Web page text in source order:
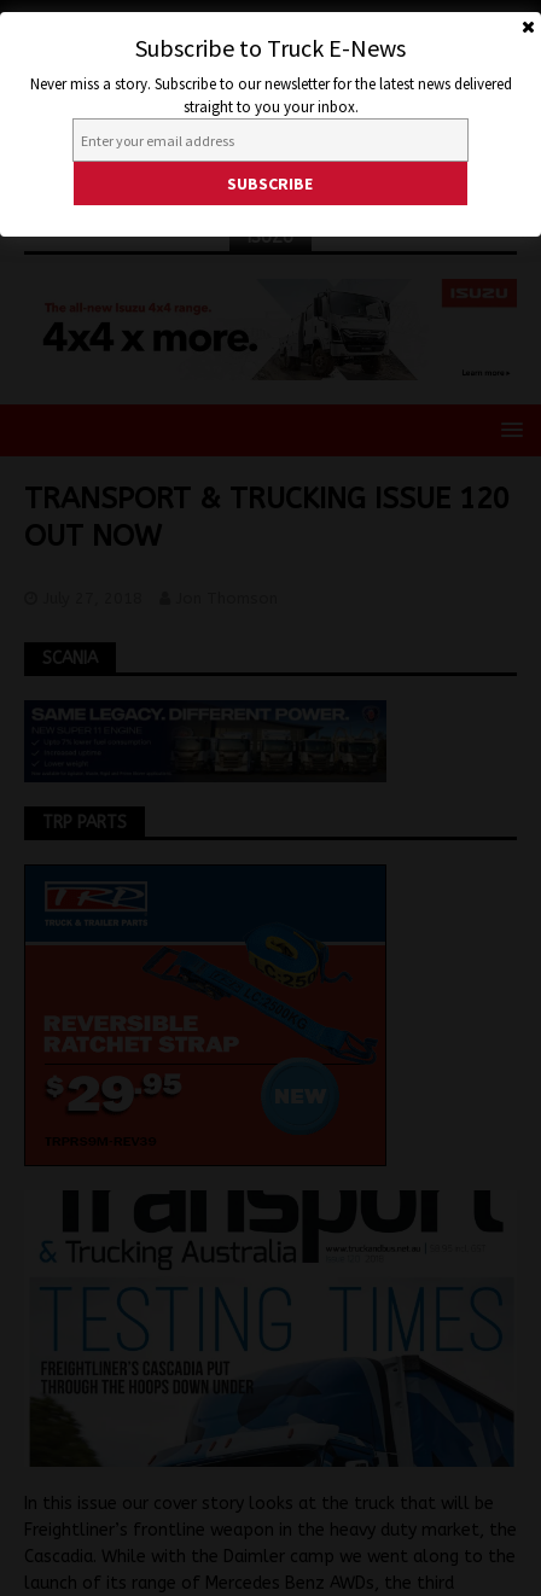
ISUZU
TRANSPORT & TRUCKING ISSUE 120
OUT NOW
SCANIA
TRP PARTS
In this issue our cover story looks at the truck that will be
Freightliner’s frontline weapon in the heavy duty market, the
Cascadia. While with the Daimler camp we went along to the
launch of its range of Mercedes Benz AWDs, the third
Subscribe to Truck E-News
Never miss a story. Subscribe to our newsletter for the latest news delivered
straight to you your inbox.